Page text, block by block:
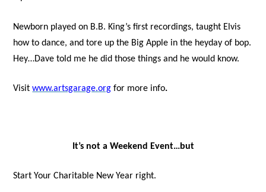
Newborn played on B.B. King’s first recordings, taught Elvis
how to dance, and tore up the Big Apple in the heyday of bop.
Hey…Dave told me he did those things and he would know.
Visitwww.artsgarage.org for more info.
It’s not a Weekend Event…but
Start Your Charitable New Year right.